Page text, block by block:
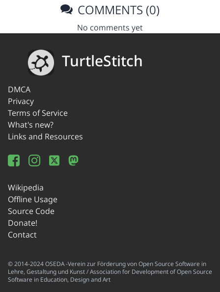
COMMENTS (0)
No comments yet
TurtleStitch
DMCA
Privacy
Terms of Service
What's new?
Links and Resources
Wikipedia
Offline Usage
Source Code
Donate!
Contact
© 2014-2024 OSEDA -Verein zur Förderung von Open Source Software in
Lehre, Gestaltung und Kunst / Association for Development of Open Source
Software in Education, Design and Art